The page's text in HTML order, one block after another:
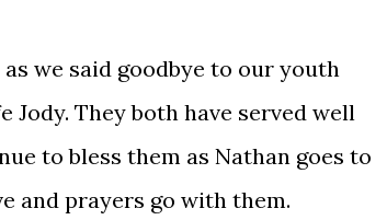
we said goodbye to our youth
Jody. They both have served well
to bless them as Nathan goes to
and prayers go with them.